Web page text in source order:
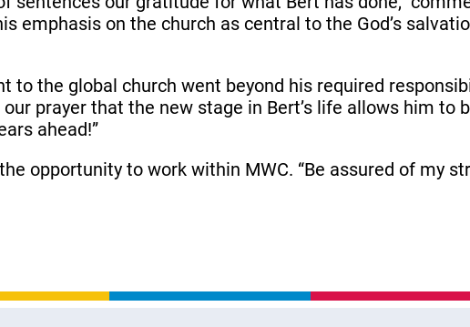
emphasis on the church as central to the God’s
to the global church went beyond his required
prayer that the new stage in Bert’s life allows him to
ahead!”
opportunity to work within MWC. “Be assured of my